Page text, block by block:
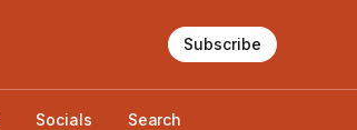
Socials Search
Subscribe